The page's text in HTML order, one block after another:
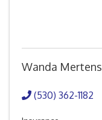
Wanda Mertens
(530) 362-1182